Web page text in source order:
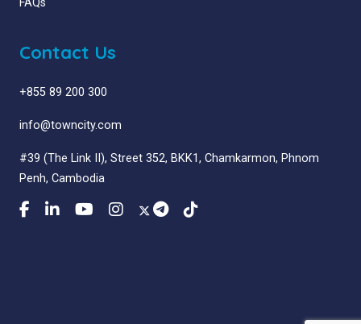
Contact Us
+855 89 200 300
info@towncity.com
#39 (The Link II), Street 352, BKK1, Chamkarmon, Phnom
Penh, Cambodia